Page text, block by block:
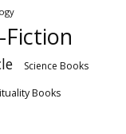
Fiction
Science Books
Books